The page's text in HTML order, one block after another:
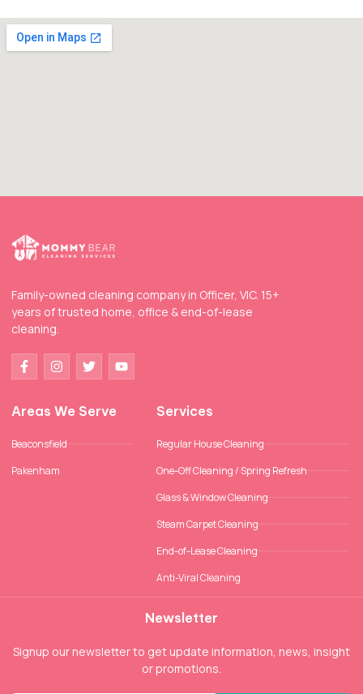
Family-owned cleaning company in Officer, VIC. 15+
years of trusted home, office & end-of-lease
cleaning.
Areas We Serve
Beaconsfield
Pakenham
Services
Regular House Cleaning
One-Off Cleaning / Spring Refresh
Glass & Window Cleaning
Steam Carpet Cleaning
End-of-Lease Cleaning
Anti-Viral Cleaning
Newsletter
Signup our newsletter to get update information, news, insight
or promotions.